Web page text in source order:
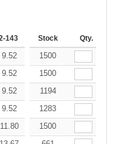
143 144-287 288 + More
Stock Qty.
9.52 9.04
1500
9.52 9.04
1500
9.52 9.04
1194
9.52 9.04
1283
11.80 11.21
1500